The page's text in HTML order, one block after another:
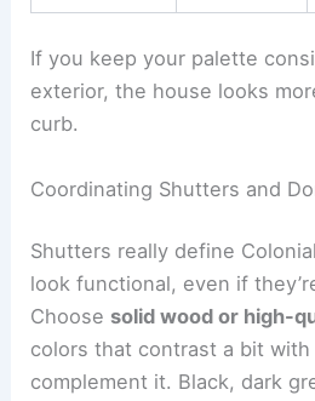
If you keep your palette
exterior, the house looks
curb.
Coordinating Shutters and
Shutters really define
look functional, even if
Choose solid wood or high-
colors that contrast a bit
complement it. Black, dark